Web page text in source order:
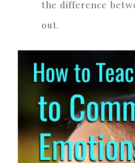
the difference
out.